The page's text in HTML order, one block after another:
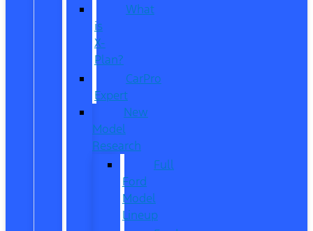
What
is
X-
Plan?
CarPro
Expert
New
Model
Research
Full
Ford
Model
Lineup